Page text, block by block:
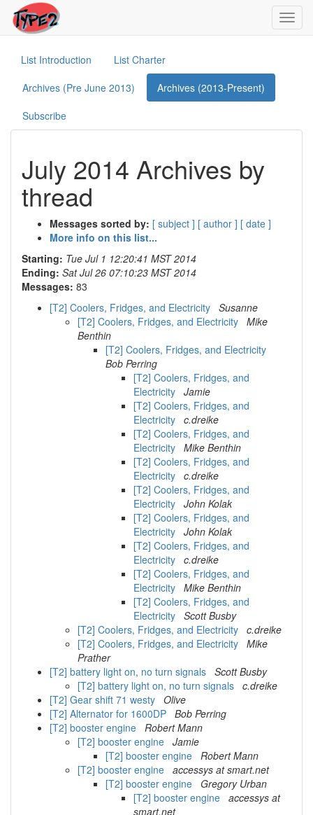
List Introduction
List Charter
Archives (Pre June 2013)
Archives (2013-Present)
Subscribe
July 2014 Archives by
thread
Messages sorted by: [ subject ] [ author ] [ date ]
More info on this list...
Starting: Tue Jul 1 12:20:41 MST 2014
Ending: Sat Jul 26 07:10:23 MST 2014
Messages: 83
[T2] Coolers, Fridges, and Electricity Susanne
[T2] Coolers, Fridges, and Electricity Mike
Benthin
[T2] Coolers, Fridges, and Electricity
Bob Perring
[T2] Coolers, Fridges, and
Electricity Jamie
[T2] Coolers, Fridges, and
Electricity c.dreike
[T2] Coolers, Fridges, and
Electricity Mike Benthin
[T2] Coolers, Fridges, and
Electricity c.dreike
[T2] Coolers, Fridges, and
Electricity John Kolak
[T2] Coolers, Fridges, and
Electricity John Kolak
[T2] Coolers, Fridges, and
Electricity c.dreike
[T2] Coolers, Fridges, and
Electricity Mike Benthin
[T2] Coolers, Fridges, and
Electricity Scott Busby
[T2] Coolers, Fridges, and Electricity c.dreike
[T2] Coolers, Fridges, and Electricity Mike
Prather
[T2] battery light on, no turn signals Scott Busby
[T2] battery light on, no turn signals c.dreike
[T2] Gear shift 71 westy Olive
[T2] Alternator for 1600DP Bob Perring
[T2] booster engine Robert Mann
[T2] booster engine Jamie
[T2] booster engine Robert Mann
[T2] booster engine accessys at smart.net
[T2] booster engine Gregory Urban
[T2] booster engine accessys at
smart.net